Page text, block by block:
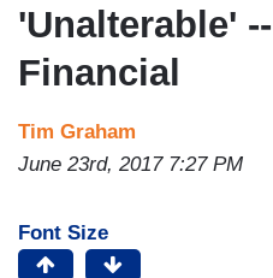
'Unalterable'
Financial
Tim Graham
June 23rd, 2017 7:27 PM
Font Size